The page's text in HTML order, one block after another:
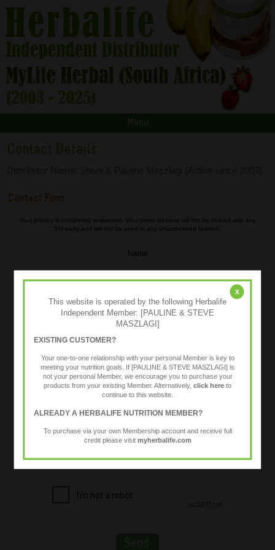
Contact Form
Your privacy is completely respected. Your email address will not be shared with any
3rd party and will not be used in any unauthorised fashion.
Name
Email
x
This website is operated by the following Herbalife
Independent Member: [PAULINE & STEVE
MASZLAGI]
EXISTING CUSTOMER?
Your one-to-one relationship with your personal Member is key to
meeting your nutrition goals. If [PAULINE & STEVE MASZLAGI] is
not your personal Member, we encourage you to purchase your
products from your existing Member. Alternatively, click here to
continue to this website.
ALREADY A HERBALIFE NUTRITION MEMBER?
To purchase via your own Membership account and receive full
credit please visit myherbalife.com